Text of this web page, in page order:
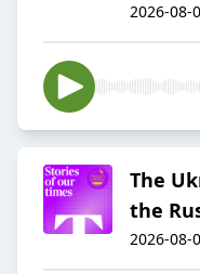
2026-08-
The
the
2026-08-